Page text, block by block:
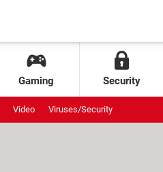
Gaming Security
Video Viruses/Security